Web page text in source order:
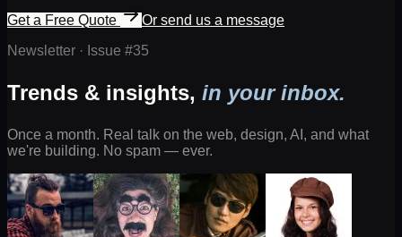
Get a Free Quote
Or send us a message
Newsletter · Issue #35
Trends & insights, in your inbox.
Once a month. Real talk on the web, design, AI, and what
we're building. No spam — ever.